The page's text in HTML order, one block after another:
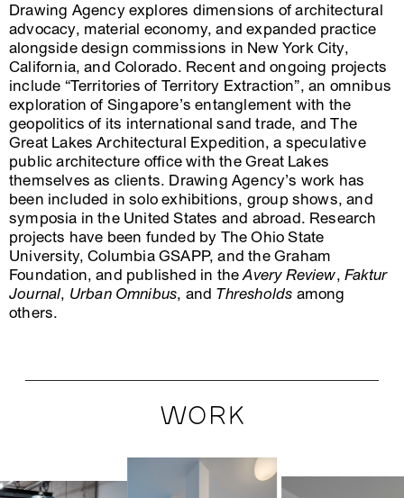
Drawing Agency explores dimensions of architectural
advocacy, material economy, and expanded practice
alongside design commissions in New York City,
California, and Colorado. Recent and ongoing projects
include “Territories of Territory Extraction”, an omnibus
exploration of Singapore’s entanglement with the
geopolitics of its international sand trade, and The
Great Lakes Architectural Expedition, a speculative
public architecture office with the Great Lakes
themselves as clients. Drawing Agency’s work has
been included in solo exhibitions, group shows, and
symposia in the United States and abroad. Research
projects have been funded by The Ohio State
University, Columbia GSAPP, and the Graham
Foundation, and published in theAvery Review,Faktur
Journal, Urban Omnibus, and Thresholds among
others.
WORK